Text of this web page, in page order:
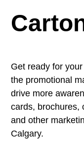
Get ready for
the promotional
drive more
cards, brochures,
and other
Calgary.